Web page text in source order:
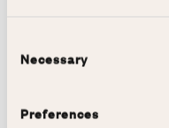
Selection
Necessary
Preferences
and try to catch
Curious? Give
us live - our